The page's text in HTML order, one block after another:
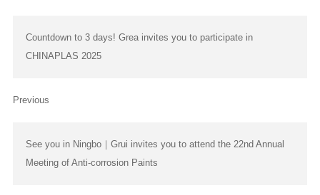
Countdown to 3 days! Grea invites you to participate in
CHINAPLAS 2025
Previous
See you in Ningbo｜Grui invites you to attend the 22nd Annual
Meeting of Anti-corrosion Paints